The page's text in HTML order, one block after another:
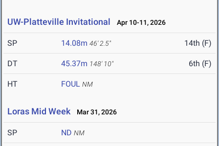
UW-Platteville Invitational Apr 10-11, 2026
SP 14.08m 46' 2.5" 14th (F)
DT 45.37m 148' 10" 6th (F)
HT FOUL NM
Loras Mid Week Mar 31, 2026
SP ND NM